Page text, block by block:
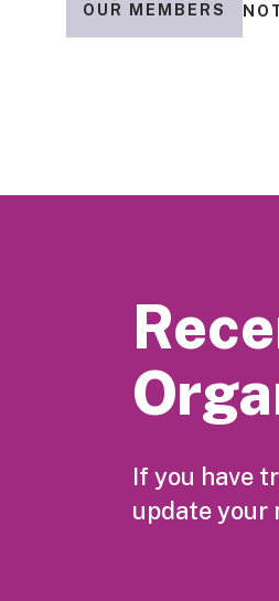
OUR MEMBERS
If you have
update your